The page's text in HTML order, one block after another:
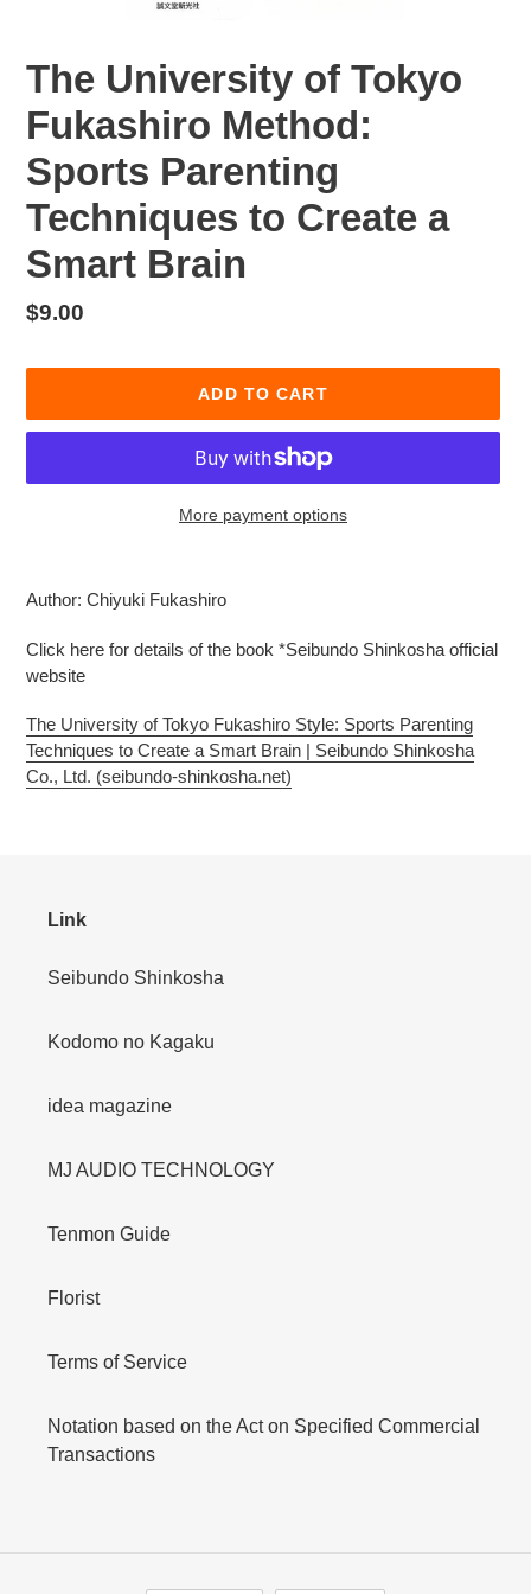
The University of Tokyo
Fukashiro Method:
Sports Parenting
Techniques to Create a
Smart Brain
Regular
$9.00
ADD TO CART
More payment options
product
your
cart
Author: Chiyuki Fukashiro
Click here for details of the book *Seibundo Shinkosha official
website
The University of Tokyo Fukashiro Style: Sports Parenting
Techniques to Create a Smart Brain | Seibundo Shinkosha
Co., Ltd. (seibundo-shinkosha.net)
Link
Seibundo Shinkosha
Kodomo no Kagaku
idea magazine
MJ AUDIO TECHNOLOGY
Tenmon Guide
Florist
Terms of Service
Notation based on the Act on Specified Commercial
Transactions